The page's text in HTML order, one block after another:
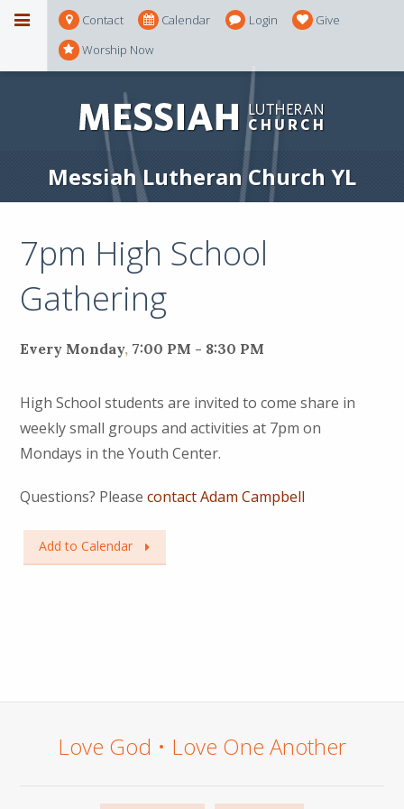
Contact Calendar Login
Give
Worship Now
Messiah Lutheran Church YL
7pm High School
Gathering
Every Monday, 7:00 PM - 8:30 PM
High School students are invited to come share in
weekly small groups and activities at 7pm on
Mondays in the Youth Center.
Questions? Pleasecontact Adam Campbell
Add to Calendar
Love God • Love One Another